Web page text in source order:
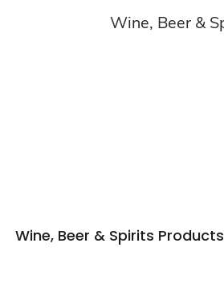
Wine, Beer &
Wine, Beer & Spirits Products